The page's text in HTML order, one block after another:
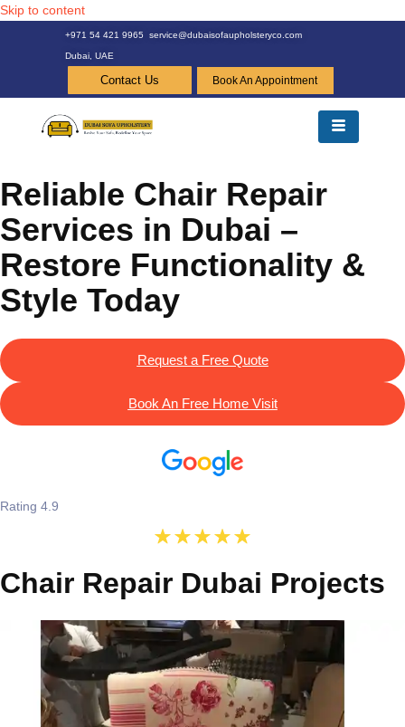
Skip to content
+971 54 421 9965 service@dubaisofaupholsteryco.com
Dubai, UAE
Contact Us Book An Appointment
Reliable Chair Repair
Services in Dubai –
Restore Functionality &
Style Today
Request a Free Quote
Book An Free Home Visit
Rating 4.9
Chair Repair Dubai Projects